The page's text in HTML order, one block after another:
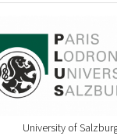
University of